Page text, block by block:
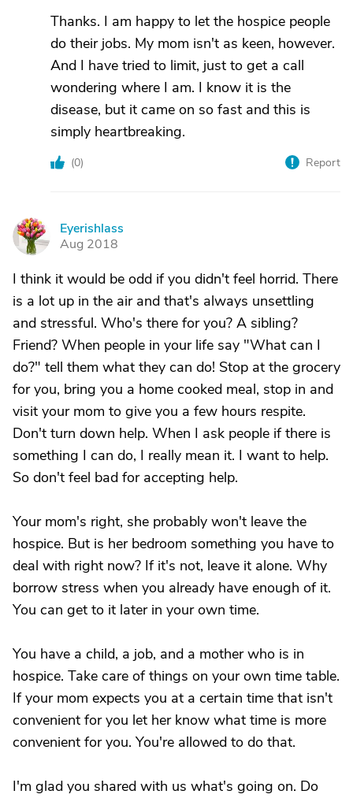
Thanks. I am happy to let the hospice people
do their jobs. My mom isn't as keen, however.
And I have tried to limit, just to get a call
wondering where I am. I know it is the
disease, but it came on so fast and this is
simply heartbreaking.
(0) Report
E
Eyerishlass
Aug 2018
I think it would be odd if you didn't feel horrid. There
is a lot up in the air and that's always unsettling
and stressful. Who's there for you? A sibling?
Friend? When people in your life say "What can I
do?" tell them what they can do! Stop at the grocery
for you, bring you a home cooked meal, stop in and
visit your mom to give you a few hours respite.
Don't turn down help. When I ask people if there is
something I can do, I really mean it. I want to help.
So don't feel bad for accepting help.
Your mom's right, she probably won't leave the
hospice. But is her bedroom something you have to
deal with right now? If it's not, leave it alone. Why
borrow stress when you already have enough of it.
You can get to it later in your own time.
You have a child, a job, and a mother who is in
hospice. Take care of things on your own time table.
If your mom expects you at a certain time that isn't
convenient for you let her know what time is more
convenient for you. You're allowed to do that.
I'm glad you shared with us what's going on. Do